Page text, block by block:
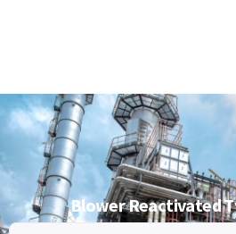
Blower Reactivated